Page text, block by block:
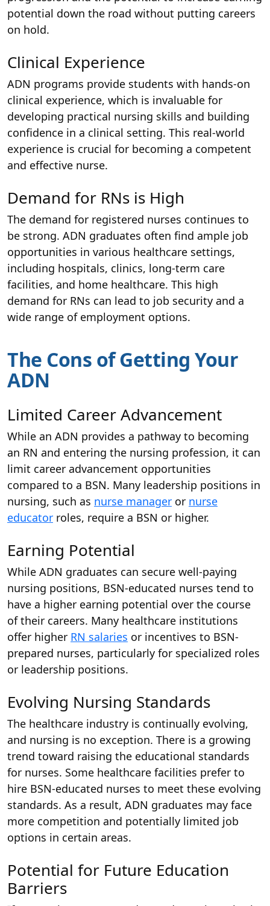
potential down the road without putting careers
on hold.
Clinical Experience
ADN programs provide students with hands-on
clinical experience, which is invaluable for
developing practical nursing skills and building
confidence in a clinical setting. This real-world
experience is crucial for becoming a competent
and effective nurse.
Demand for RNs is High
The demand for registered nurses continues to
be strong. ADN graduates often find ample job
opportunities in various healthcare settings,
including hospitals, clinics, long-term care
facilities, and home healthcare. This high
demand for RNs can lead to job security and a
wide range of employment options.
The Cons of Getting Your
ADN
Limited Career Advancement
While an ADN provides a pathway to becoming
an RN and entering the nursing profession, it can
limit career advancement opportunities
compared to a BSN. Many leadership positions in
nursing, such as nurse manager or nurse
educator roles, require a BSN or higher.
Earning Potential
While ADN graduates can secure well-paying
nursing positions, BSN-educated nurses tend to
have a higher earning potential over the course
of their careers. Many healthcare institutions
offer higher RN salaries or incentives to BSN-
prepared nurses, particularly for specialized roles
or leadership positions.
Evolving Nursing Standards
The healthcare industry is continually evolving,
and nursing is no exception. There is a growing
trend toward raising the educational standards
for nurses. Some healthcare facilities prefer to
hire BSN-educated nurses to meet these evolving
standards. As a result, ADN graduates may face
more competition and potentially limited job
options in certain areas.
Potential for Future Education
Barriers